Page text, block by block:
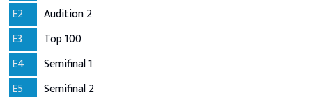
E2
Audition 2
E3
Top 100
E4
Semifinal 1
E5
Semifinal 2